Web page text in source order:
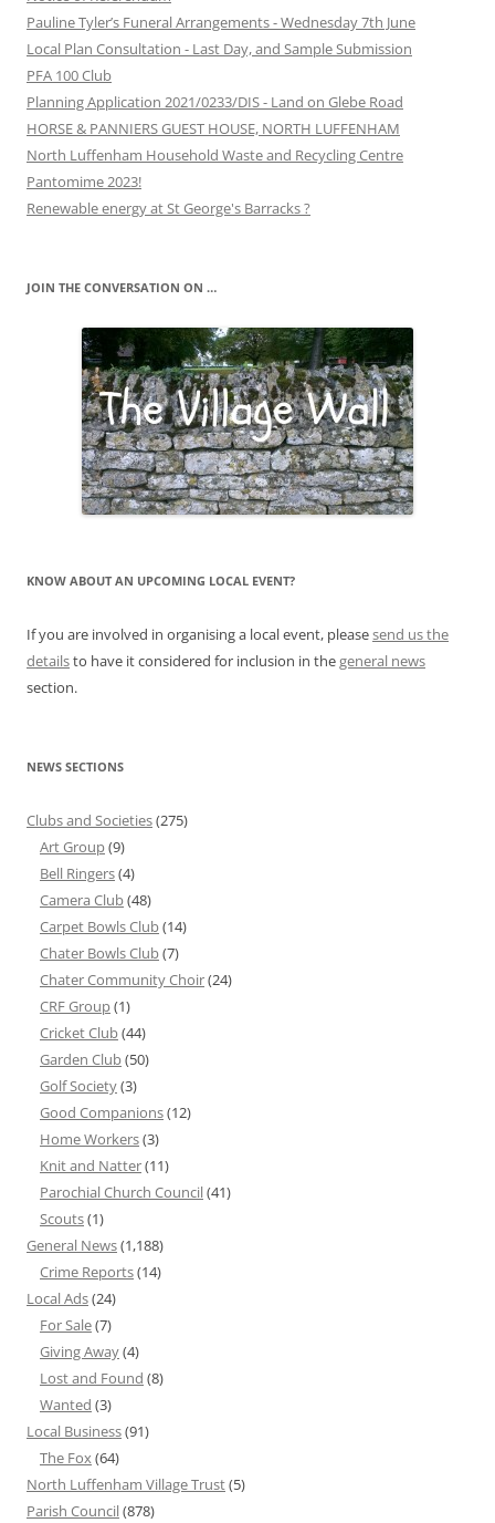
Pauline Tyler’s Funeral Arrangements - Wednesday 7th June
Local Plan Consultation - Last Day, and Sample Submission
PFA 100 Club
Planning Application 2021/0233/DIS - Land on Glebe Road
HORSE & PANNIERS GUEST HOUSE, NORTH LUFFENHAM
North Luffenham Household Waste and Recycling Centre
Pantomime 2023!
Renewable energy at St George's Barracks ?
JOIN THE CONVERSATION ON …
KNOW ABOUT AN UPCOMING LOCAL EVENT?
If you are involved in organising a local event, pleasesend us the
detailsto have it considered for inclusion in thegeneral news
section.
NEWS SECTIONS
Clubs and Societies(275)
Art Group(9)
Bell Ringers(4)
Camera Club(48)
Carpet Bowls Club(14)
Chater Bowls Club(7)
Chater Community Choir(24)
CRF Group(1)
Cricket Club(44)
Garden Club(50)
Golf Society(3)
Good Companions(12)
Home Workers(3)
Knit and Natter(11)
Parochial Church Council(41)
Scouts(1)
General News(1,188)
Crime Reports(14)
Local Ads(24)
For Sale(7)
Giving Away(4)
Lost and Found (8)
Wanted (3)
Local Business(91)
The Fox(64)
North Luffenham Village Trust(5)
Parish Council(878)